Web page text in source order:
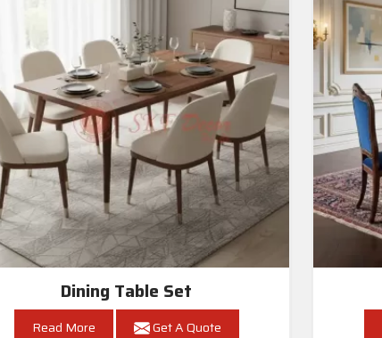
Dining Table Set
Read More Get A Quote